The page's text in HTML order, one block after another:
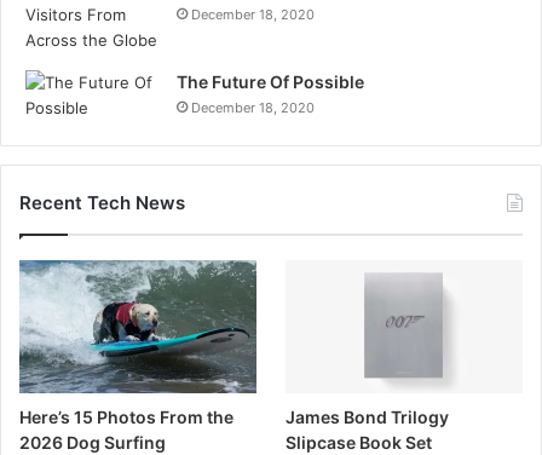
December 18, 2020
The Future Of Possible
December 18, 2020
Recent Tech News
Here’s 15 Photos From the
2026 Dog Surfing
James Bond Trilogy
Slipcase Book Set